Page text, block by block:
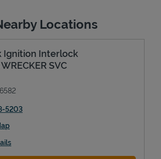
Locations
Ignition Interlock
SVC
5203
Link Opens in New Tab